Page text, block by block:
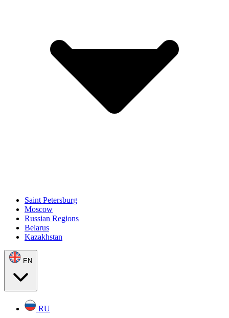
Saint Petersburg
Moscow
Russian Regions
Belarus
Kazakhstan
EN
RU